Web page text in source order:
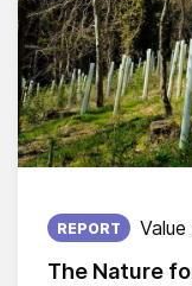
The Nature
Published on:
REPORT